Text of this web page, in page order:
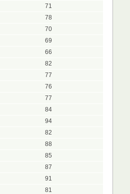
71
78
70
69
66
82
77
76
77
84
94
82
88
85
87
91
81